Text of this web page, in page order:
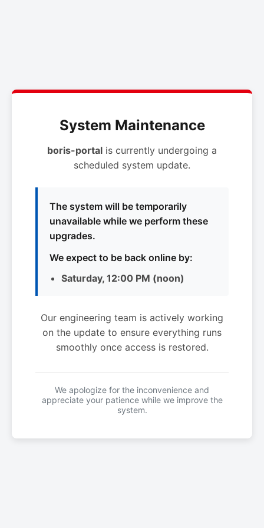
System Maintenance
boris-portal is currently undergoing a
scheduled system update.
The system will be temporarily
unavailable while we perform these
upgrades.
We expect to be back online by:
Saturday, 12:00 PM (noon)
Our engineering team is actively working
on the update to ensure everything runs
smoothly once access is restored.
We apologize for the inconvenience and
appreciate your patience while we improve the
system.